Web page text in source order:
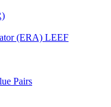
(ERA) LEEF
Pairs